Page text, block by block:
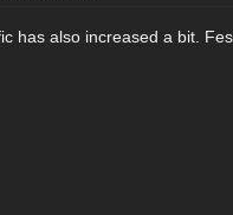
has also increased a bit.